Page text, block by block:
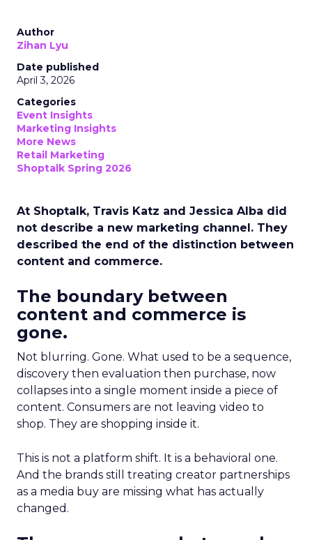
Author
Zihan Lyu
Date published
April 3, 2026
Categories
Event Insights
Marketing Insights
More News
Retail Marketing
Shoptalk Spring 2026
At Shoptalk, Travis Katz and Jessica Alba did
not describe a new marketing channel. They
described the end of the distinction between
content and commerce.
The boundary between
content and commerce is
gone.
Not blurring. Gone. What used to be a sequence,
discovery then evaluation then purchase, now
collapses into a single moment inside a piece of
content. Consumers are not leaving video to
shop. They are shopping inside it.
This is not a platform shift. It is a behavioral one.
And the brands still treating creator partnerships
as a media buy are missing what has actually
changed.